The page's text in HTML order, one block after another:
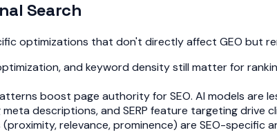
Search
optimizations that don't directly affect GEO but
and keyword density still matter for
boost page authority for SEO. AI models are
descriptions, and SERP feature targeting drive
relevance, prominence) are SEO-specific